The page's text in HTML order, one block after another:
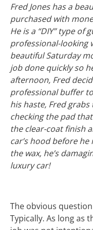
Fred Jones has a
purchased with
He is a “DIY” type of
professional-looking
beautiful Saturday
job done quickly so
afternoon, Fred
professional buffer
his haste, Fred
checking the pad
the clear-coat finish
car’s hood before
the wax, he’s
luxury car!
The obvious
Typically. As long as